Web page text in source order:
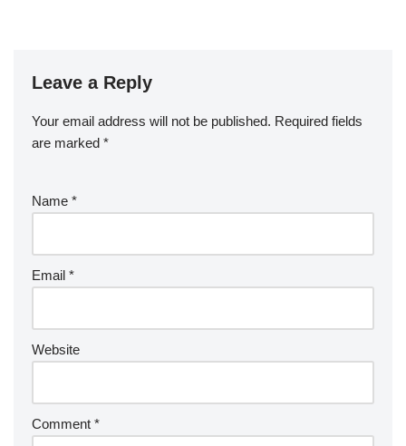
Leave a Reply
Your email address will not be published. Required fields
are marked *
Name *
Email *
Website
Comment *